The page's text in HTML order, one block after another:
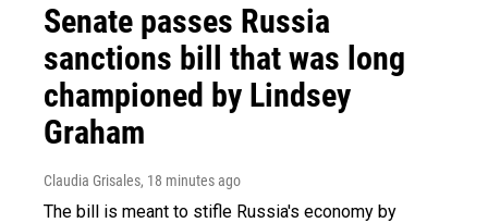
Senate passes Russia
sanctions bill that was long
championed by Lindsey
Graham
Claudia Grisales, 18 minutes ago
The bill is meant to stifle Russia's economy by